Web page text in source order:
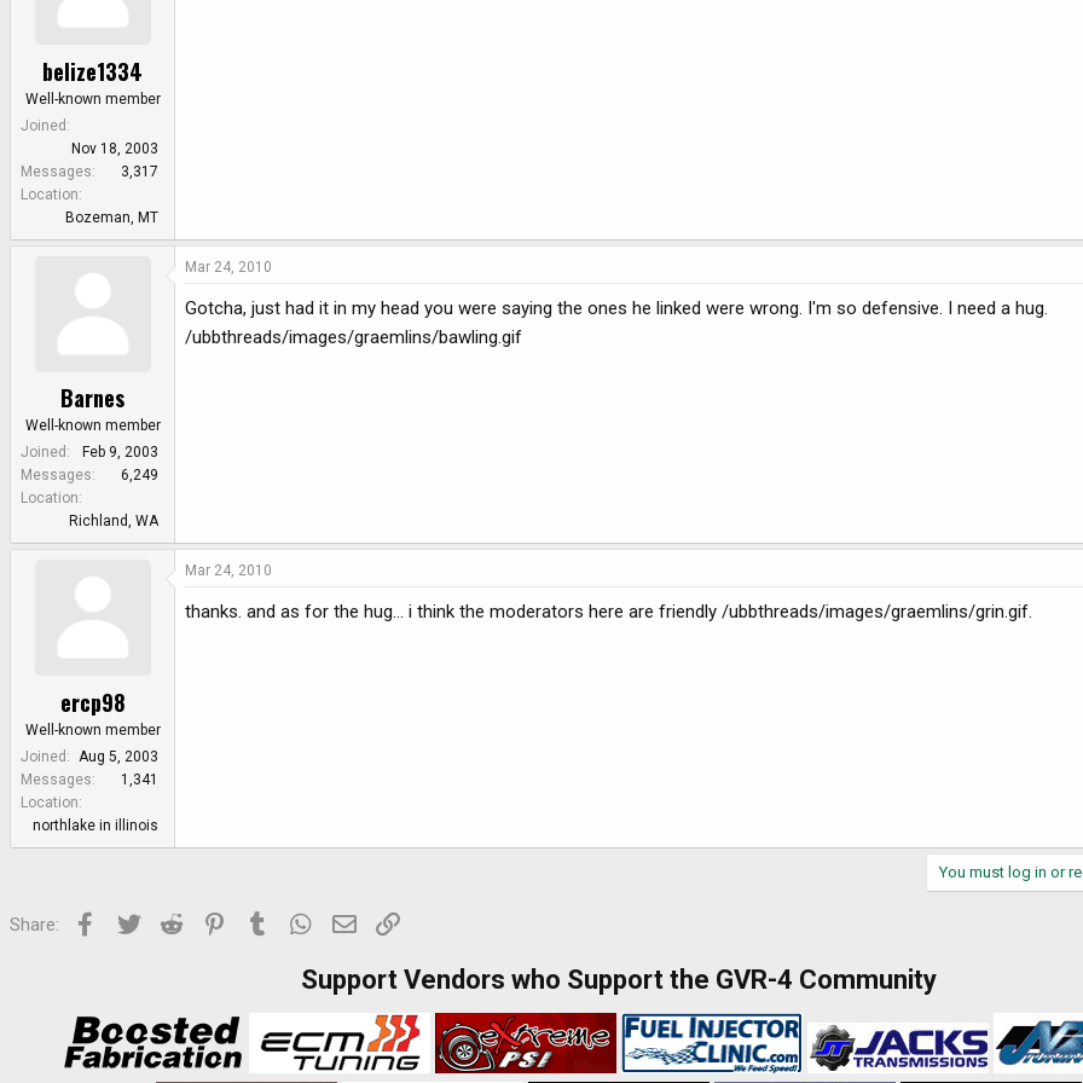
belize1334
Well-known member
Joined
Nov 18, 2003
Messages
3,317
Location
Bozeman, MT
Barnes
Well-known member
Joined
Feb 9, 2003
Messages
6,249
Location
Richland, WA
Mar 24, 2010
Gotcha, just had it in my head you were saying the ones he linked were wrong. I'm so defensive. I need a hug.
/ubbthreads/images/graemlins/bawling.gif
ercp98
Well-known member
Joined
Aug 5, 2003
Messages
1,341
Location
northlake in illinois
Mar 24, 2010
thanks. and as for the hug... i think the moderators here are friendly /ubbthreads/images/graemlins/grin.gif.
You must log in or
Share: Facebook
Twitter Reddit PinterestTumblr WhatsApp
Email
Support Vendors who Support the GVR-4 Community